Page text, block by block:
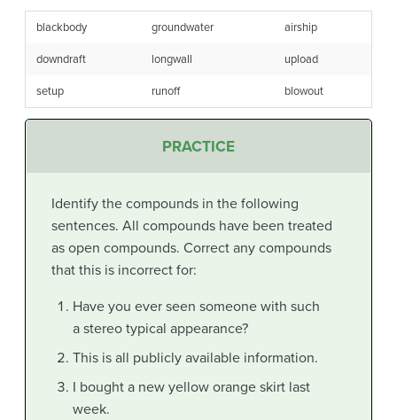
blackbody groundwater airship
downdraft longwall upload
setup runoff blowout
PRACTICE
Identify the compounds in the following
sentences. All compounds have been treated
as open compounds. Correct any compounds
that this is incorrect for:
Have you ever seen someone with such
a stereo typical appearance?
This is all publicly available information.
I bought a new yellow orange skirt last
week.